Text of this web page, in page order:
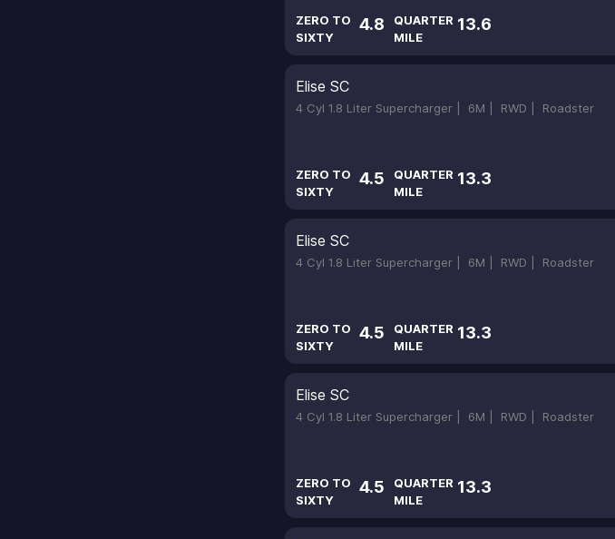
ZERO TO
SIXTY
4.8
QUARTER
MILE
13.6
Elise SC
4 Cyl 1.8 Liter Supercharger | 6M | RWD | Roadster
ZERO TO
SIXTY
4.5
QUARTER
MILE
13.3
Elise SC
4 Cyl 1.8 Liter Supercharger | 6M | RWD | Roadster
ZERO TO
SIXTY
4.5
QUARTER
MILE
13.3
Elise SC
4 Cyl 1.8 Liter Supercharger | 6M | RWD | Roadster
ZERO TO
SIXTY
4.5
QUARTER
MILE
13.3